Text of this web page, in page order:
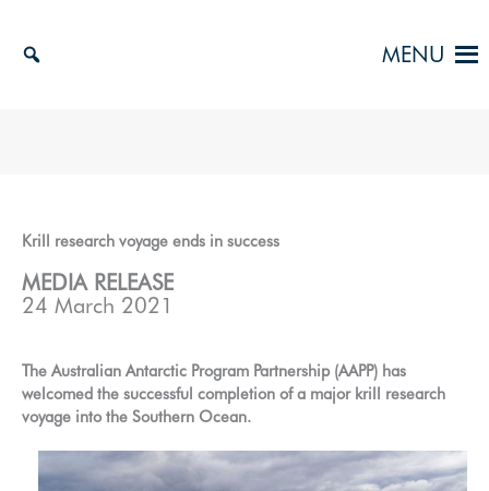
content
MENU
Krill research voyage ends in success
MEDIA RELEASE
24 March 2021
The Australian Antarctic Program Partnership (AAPP) has
welcomed the successful completion of a major krill research
voyage into the Southern Ocean.